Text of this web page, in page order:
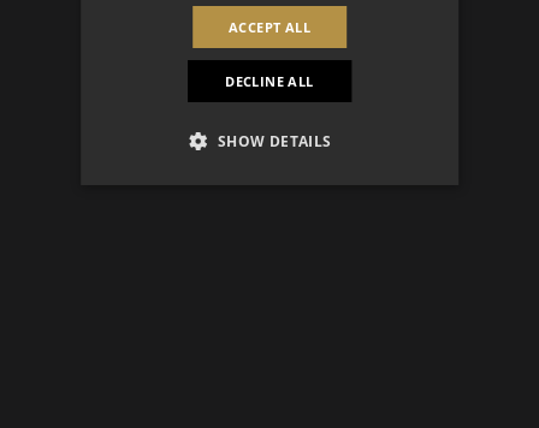
ACCEPT ALL
DECLINE ALL
SHOW DETAILS